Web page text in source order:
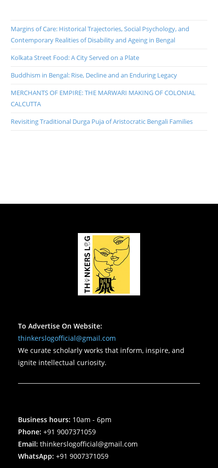
Margins of Care: Historical Trajectories, Social Psychology, and
Contemporary Realities of Disability and Ageing in Bengal
Kolkata Street Food: A City Served on a Plate
Buddhism in Bengal: Rise, Decline and an Enduring Legacy
MERCHANTS OF EMPIRE: THE MARWARI MAKING OF COLONIAL
CALCUTTA
Revisiting Traditional Durga Puja of Aristocratic Bengali Families
To Advertise On Website:
thinkerslogofficial@gmail.com
We curate scholarly works that inform, inspire, and
ignite intellectual curiosity.
Business hours: 10am - 6pm
Phone: +91 9007371059
Email: thinkerslogofficial@gmail.com
WhatsApp: +91 9007371059